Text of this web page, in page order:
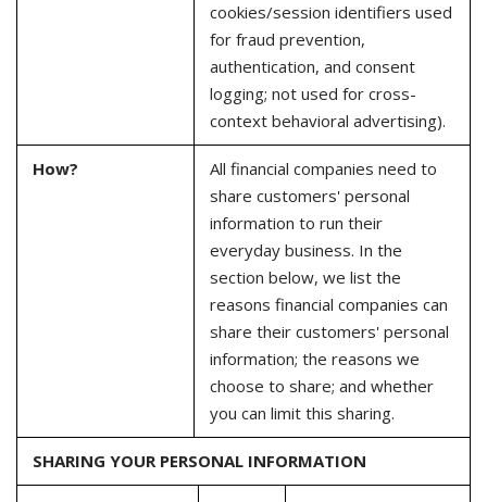
cookies/session identifiers used
for fraud prevention,
authentication, and consent
logging; not used for cross-
context behavioral advertising).
How?
All financial companies need to
share customers' personal
information to run their
everyday business. In the
section below, we list the
reasons financial companies can
share their customers' personal
information; the reasons we
choose to share; and whether
you can limit this sharing.
SHARING YOUR PERSONAL INFORMATION